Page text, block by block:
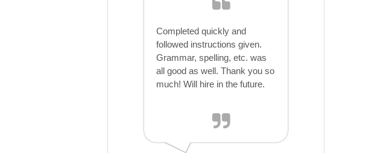
Completed quickly and
followed instructions given.
Grammar, spelling, etc. was
all good as well. Thank you so
much! Will hire in the future.